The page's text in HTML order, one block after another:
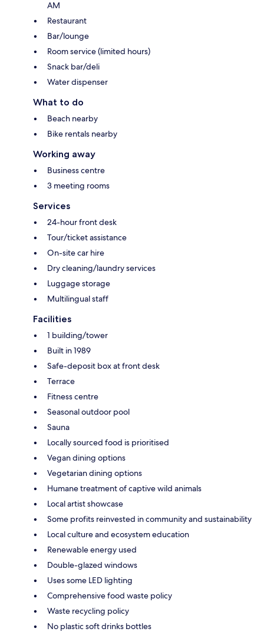
AM
Restaurant
Bar/lounge
Room service (limited hours)
Snack bar/deli
Water dispenser
What to do
Beach nearby
Bike rentals nearby
Working away
Business centre
3 meeting rooms
Services
24-hour front desk
Tour/ticket assistance
On-site car hire
Dry cleaning/laundry services
Luggage storage
Multilingual staff
Facilities
1 building/tower
Built in 1989
Safe-deposit box at front desk
Terrace
Fitness centre
Seasonal outdoor pool
Sauna
Locally sourced food is prioritised
Vegan dining options
Vegetarian dining options
Humane treatment of captive wild animals
Local artist showcase
Some profits reinvested in community and sustainability
Local culture and ecosystem education
Renewable energy used
Double-glazed windows
Uses some LED lighting
Comprehensive food waste policy
Waste recycling policy
No plastic soft drinks bottles